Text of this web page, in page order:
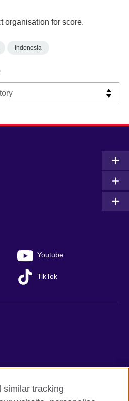
organisation for score.
Indonesia
Youtube
TikTok
similar tracking